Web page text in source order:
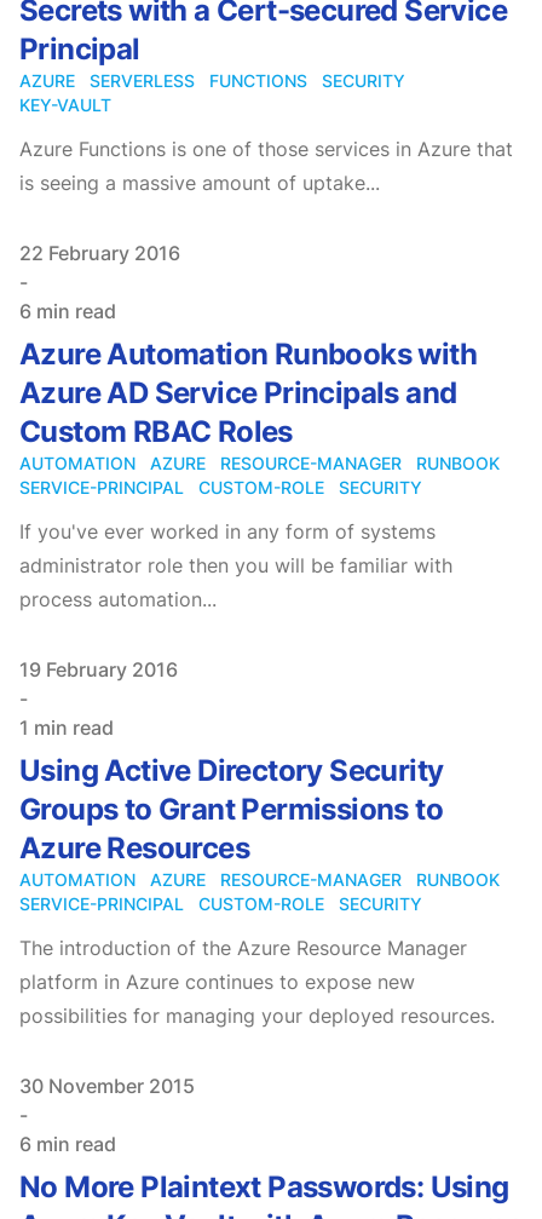
Secrets with a Cert-secured Service
Principal
AZURE SERVERLESS FUNCTIONS
SECURITY
KEY-VAULT
Azure Functions is one of those services in Azure that
is seeing a massive amount of uptake...
Published on
22 February 2016
-
6 min read
Azure Automation Runbooks with
Azure AD Service Principals and
Custom RBAC Roles
AUTOMATION AZURE RESOURCE-MANAGER
RUNBOOK
SERVICE-PRINCIPAL
CUSTOM-ROLE SECURITY
If you've ever worked in any form of systems
administrator role then you will be familiar with
process automation...
Published on
19 February 2016
-
1 min read
Using Active Directory Security
Groups to Grant Permissions to
Azure Resources
AUTOMATION AZURE RESOURCE-MANAGER
RUNBOOK
SERVICE-PRINCIPAL
CUSTOM-ROLE SECURITY
The introduction of the Azure Resource Manager
platform in Azure continues to expose new
possibilities for managing your deployed resources.
Published on
30 November 2015
-
6 min read
No More Plaintext Passwords: Using